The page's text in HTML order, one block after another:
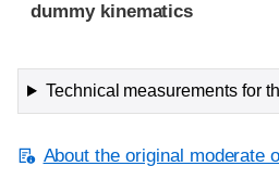
dummy kinematics
Technical measurements for
About the original moderate